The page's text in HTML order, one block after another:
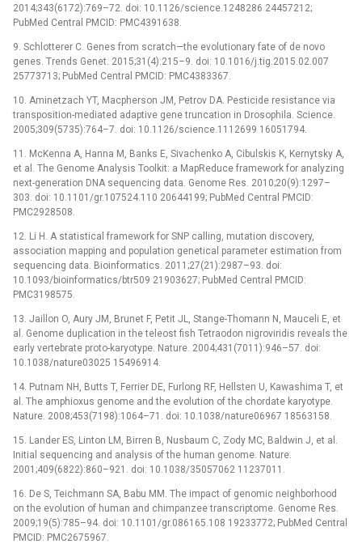
2014;343(6172):769–72. doi: 10.1126/science.1248286 24457212;
PubMed Central PMCID: PMC4391638.
9. Schlotterer C. Genes from scratch—the evolutionary fate of de novo
genes. Trends Genet. 2015;31(4):215–9. doi: 10.1016/j.tig.2015.02.007
25773713; PubMed Central PMCID: PMC4383367.
10. Aminetzach YT, Macpherson JM, Petrov DA. Pesticide resistance via
transposition-mediated adaptive gene truncation in Drosophila. Science.
2005;309(5735):764–7. doi: 10.1126/science.1112699 16051794.
11. McKenna A, Hanna M, Banks E, Sivachenko A, Cibulskis K, Kernytsky A,
et al. The Genome Analysis Toolkit: a MapReduce framework for analyzing
next-generation DNA sequencing data. Genome Res. 2010;20(9):1297–
303. doi: 10.1101/gr.107524.110 20644199; PubMed Central PMCID:
PMC2928508.
12. Li H. A statistical framework for SNP calling, mutation discovery,
association mapping and population genetical parameter estimation from
sequencing data. Bioinformatics. 2011;27(21):2987–93. doi:
10.1093/bioinformatics/btr509 21903627; PubMed Central PMCID:
PMC3198575.
13. Jaillon O, Aury JM, Brunet F, Petit JL, Stange-Thomann N, Mauceli E, et
al. Genome duplication in the teleost fish Tetraodon nigroviridis reveals the
early vertebrate proto-karyotype. Nature. 2004;431(7011):946–57. doi:
10.1038/nature03025 15496914.
14. Putnam NH, Butts T, Ferrier DE, Furlong RF, Hellsten U, Kawashima T, et
al. The amphioxus genome and the evolution of the chordate karyotype.
Nature. 2008;453(7198):1064–71. doi: 10.1038/nature06967 18563158.
15. Lander ES, Linton LM, Birren B, Nusbaum C, Zody MC, Baldwin J, et al.
Initial sequencing and analysis of the human genome. Nature.
2001;409(6822):860–921. doi: 10.1038/35057062 11237011.
16. De S, Teichmann SA, Babu MM. The impact of genomic neighborhood
on the evolution of human and chimpanzee transcriptome. Genome Res.
2009;19(5):785–94. doi: 10.1101/gr.086165.108 19233772; PubMed Central
PMCID: PMC2675967.